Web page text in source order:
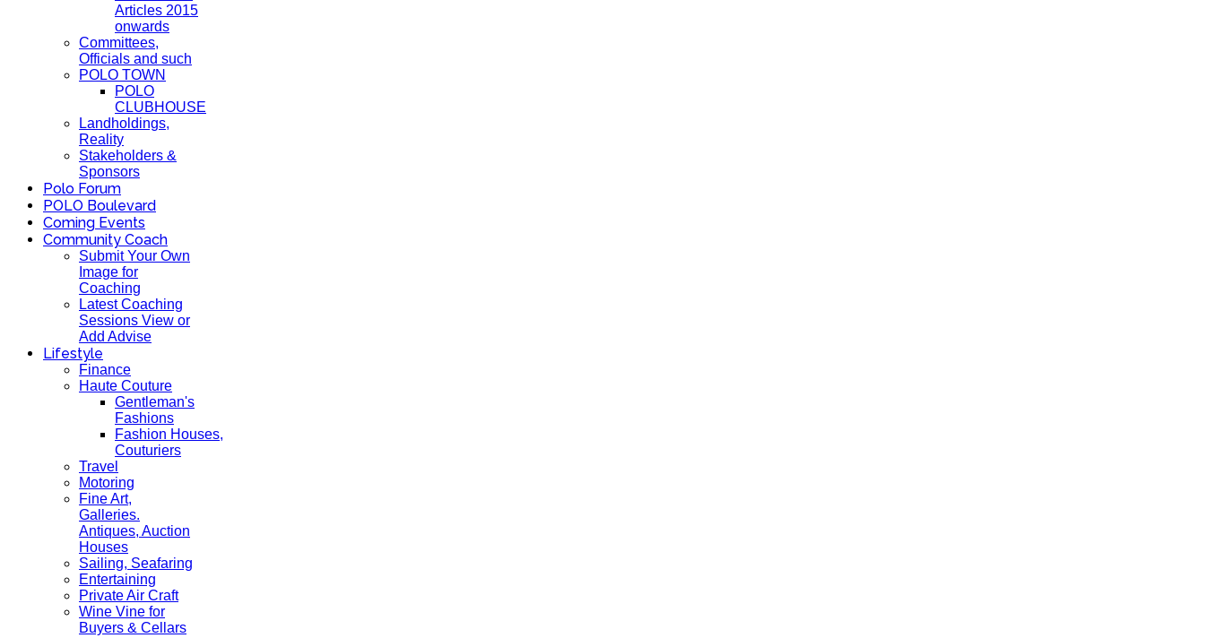
Articles 2015
onwards
Committees,
Officials and such
POLO TOWN
POLO
CLUBHOUSE
Landholdings,
Reality
Stakeholders &
Sponsors
Polo Forum
POLO Boulevard
Coming Events
Community Coach
Submit Your Own
Image for
Coaching
Latest Coaching
Sessions View or
Add Advise
Lifestyle
Finance
Haute Couture
Gentleman's
Fashions
Fashion Houses,
Couturiers
Travel
Motoring
Fine Art,
Galleries.
Antiques, Auction
Houses
Sailing, Seafaring
Entertaining
Private Air Craft
Wine Vine for
Buyers & Cellars